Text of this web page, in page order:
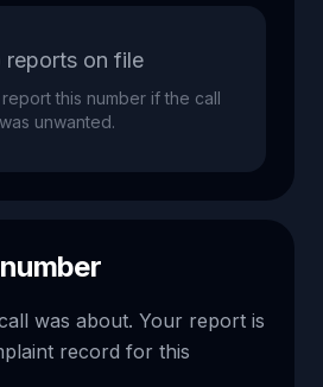
reports on file
this number if the call
was unwanted.
was about. Your report is
record for this